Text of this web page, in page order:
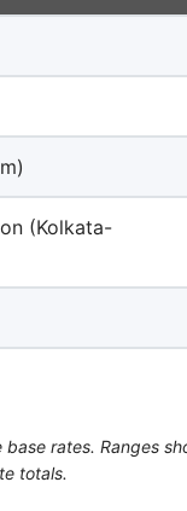
(Kolkata-
rates. Ranges
totals.